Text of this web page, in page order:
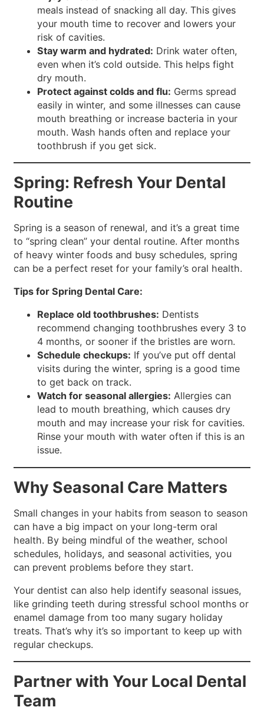
meals instead of snacking all day. This gives
your mouth time to recover and lowers your
risk of cavities.
Stay warm and hydrated: Drink water often,
even when it’s cold outside. This helps fight
dry mouth.
Protect against colds and flu: Germs spread
easily in winter, and some illnesses can cause
mouth breathing or increase bacteria in your
mouth. Wash hands often and replace your
toothbrush if you get sick.
Spring: Refresh Your Dental
Routine
Spring is a season of renewal, and it’s a great time
to “spring clean” your dental routine. After months
of heavy winter foods and busy schedules, spring
can be a perfect reset for your family’s oral health.
Tips for Spring Dental Care:
Replace old toothbrushes: Dentists
recommend changing toothbrushes every 3 to
4 months, or sooner if the bristles are worn.
Schedule checkups: If you’ve put off dental
visits during the winter, spring is a good time
to get back on track.
Watch for seasonal allergies: Allergies can
lead to mouth breathing, which causes dry
mouth and may increase your risk for cavities.
Rinse your mouth with water often if this is an
issue.
Why Seasonal Care Matters
Small changes in your habits from season to season
can have a big impact on your long-term oral
health. By being mindful of the weather, school
schedules, holidays, and seasonal activities, you
can prevent problems before they start.
Your dentist can also help identify seasonal issues,
like grinding teeth during stressful school months or
enamel damage from too many sugary holiday
treats. That’s why it’s so important to keep up with
regular checkups.
Partner with Your Local Dental
Team